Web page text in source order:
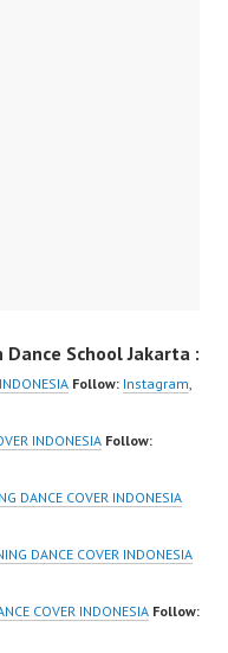
6285614
Ballet…
Dance School Jakarta :
Follow: Instagram,
INDONESIA Follow:
DANCE COVER INDONESIA
DANCE COVER INDONESIA
COVER INDONESIA Follow: